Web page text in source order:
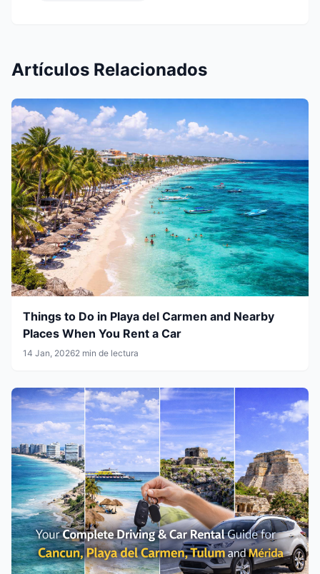
Artículos Relacionados
Things to Do in Playa del Carmen and Nearby
Places When You Rent a Car
14 Jan, 20262 min de lectura